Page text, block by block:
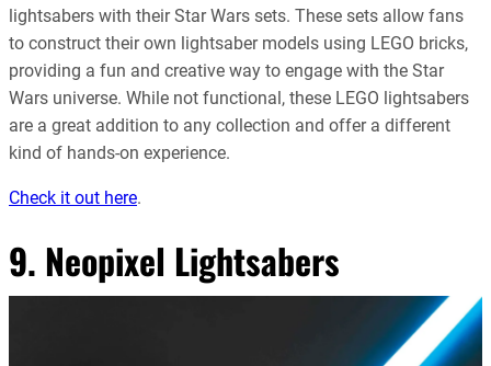
lightsabers with their Star Wars sets. These sets allow fans
to construct their own lightsaber models using LEGO bricks,
providing a fun and creative way to engage with the Star
Wars universe. While not functional, these LEGO lightsabers
are a great addition to any collection and offer a different
kind of hands-on experience.
Check it out here.
9. Neopixel Lightsabers